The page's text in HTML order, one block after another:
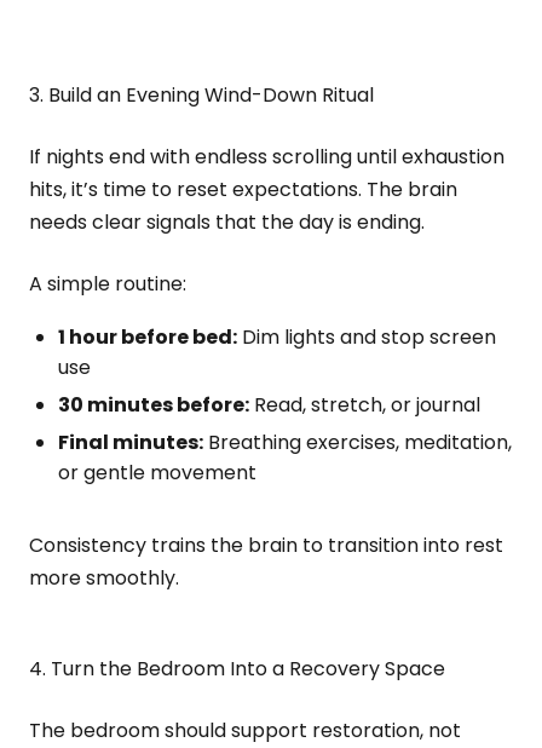
3. Build an Evening Wind-Down Ritual
If nights end with endless scrolling until exhaustion
hits, it’s time to reset expectations. The brain
needs clear signals that the day is ending.
A simple routine:
1 hour before bed: Dim lights and stop screen
use
30 minutes before: Read, stretch, or journal
Final minutes: Breathing exercises, meditation,
or gentle movement
Consistency trains the brain to transition into rest
more smoothly.
4. Turn the Bedroom Into a Recovery Space
The bedroom should support restoration, not